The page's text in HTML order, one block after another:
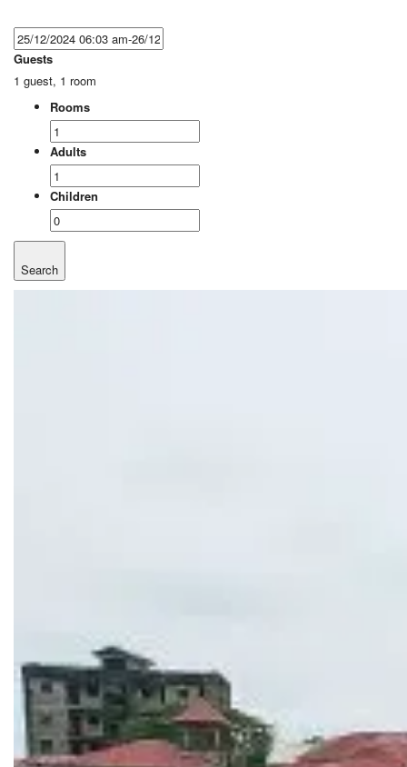
Guests
1 guest, 1 room
Rooms
Adults
Children
Search